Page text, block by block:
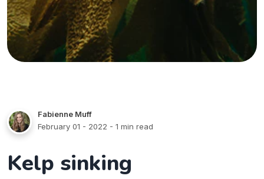
Fabienne Muff
February 01 - 2022 - 1 min read
Kelp sinking